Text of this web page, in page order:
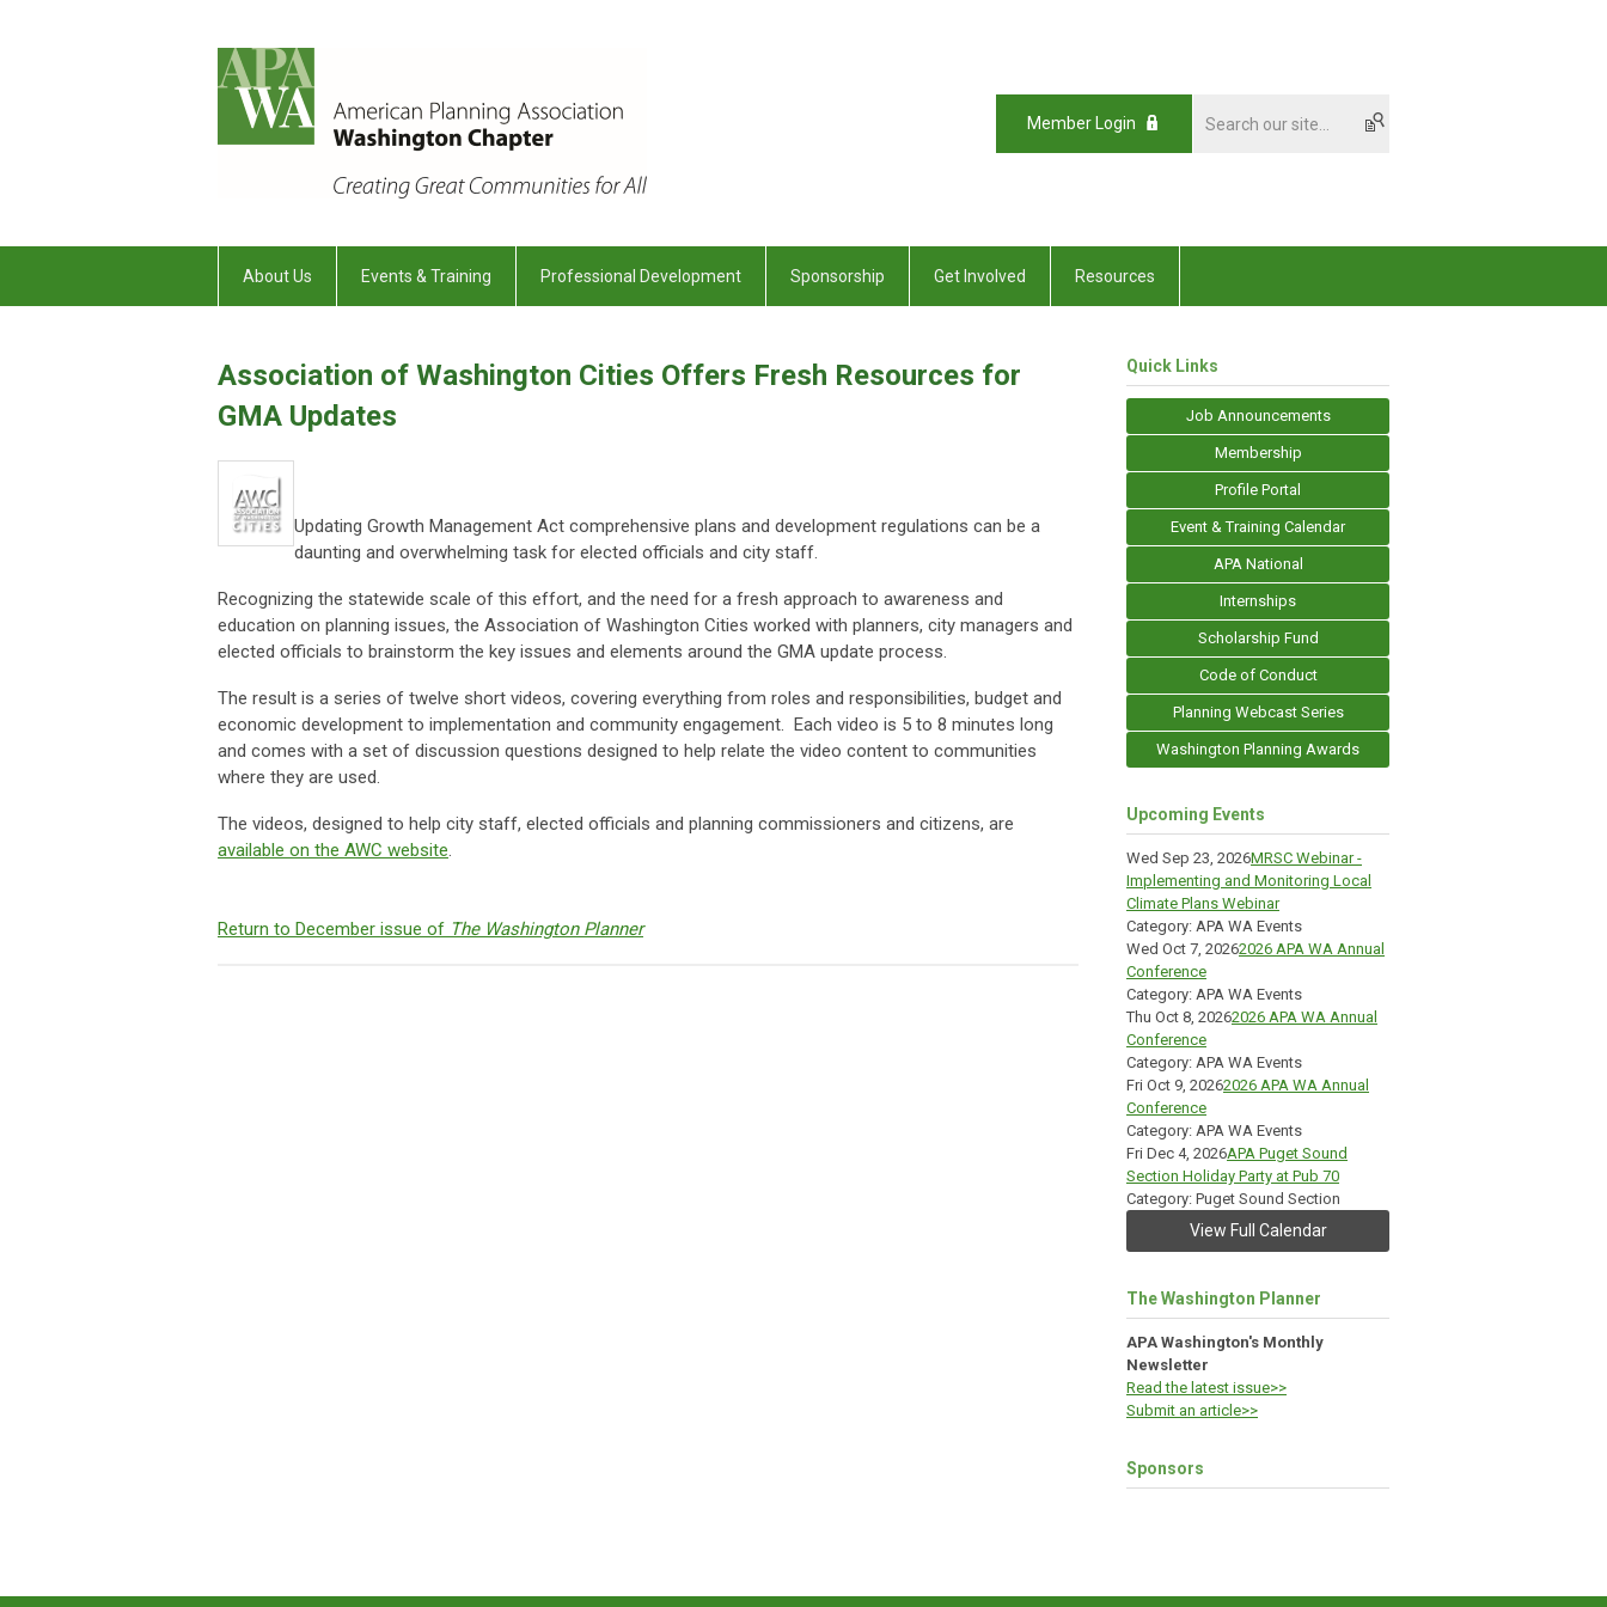
Member Login
About Us Events & Training Professional Development Sponsorship Get Involved Resources
Association of Washington Cities Offers Fresh Resources for
GMA Updates
Updating Growth Management Act comprehensive plans and development regulations can be a
daunting and overwhelming task for elected officials and city staff.
Recognizing the statewide scale of this effort, and the need for a fresh approach to awareness and
education on planning issues, the Association of Washington Cities worked with planners, city managers and
elected officials to brainstorm the key issues and elements around the GMA update process.
The result is a series of twelve short videos, covering everything from roles and responsibilities, budget and
economic development to implementation and community engagement. Each video is 5 to 8 minutes long
and comes with a set of discussion questions designed to help relate the video content to communities
where they are used.
The videos, designed to help city staff, elected officials and planning commissioners and citizens, are
available on the AWC website.
Return to December issue of The Washington Planner
Quick Links
Job Announcements
Membership
Profile Portal
Event & Training Calendar
APA National
Internships
Scholarship Fund
Code of Conduct
Planning Webcast Series
Washington Planning Awards
Upcoming Events
Wed Sep 23, 2026MRSC Webinar -
Implementing and Monitoring Local
Climate Plans Webinar
Category: APA WA Events
Wed Oct 7, 20262026 APA WA Annual
Conference
Category: APA WA Events
Thu Oct 8, 20262026 APA WA Annual
Conference
Category: APA WA Events
Fri Oct 9, 20262026 APA WA Annual
Conference
Category: APA WA Events
Fri Dec 4, 2026APA Puget Sound
Section Holiday Party at Pub 70
Category: Puget Sound Section
View Full Calendar
The Washington Planner
APA Washington's Monthly
Newsletter
Read the latest issue>>
Submit an article>>
Sponsors